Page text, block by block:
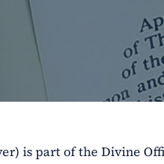
is part of the Divine